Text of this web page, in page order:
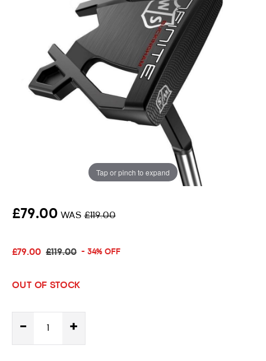
Tap or pinch to expand
Wilson
Wilson Left Handed Infinite Buckingham
£79.00 WAS£119.00
£79.00 £119.00 - 34% OFF
OUT OF STOCK
- +